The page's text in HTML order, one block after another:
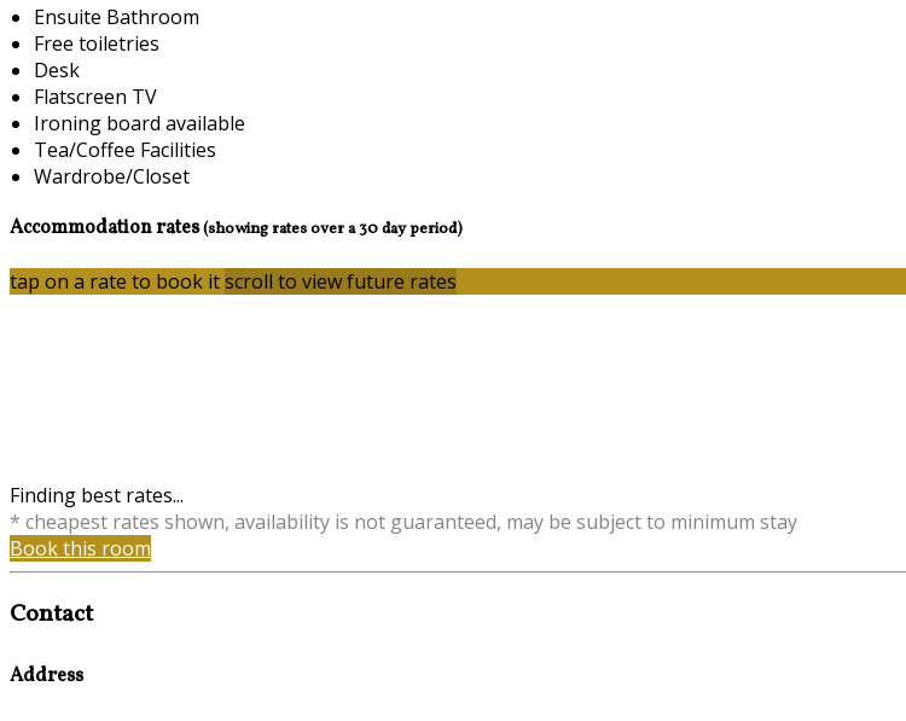
Ensuite Bathroom
Free toiletries
Desk
Flatscreen TV
Ironing board available
Tea/Coffee Facilities
Wardrobe/Closet
Accommodation rates(showing rates over a 30 day period)
tap on a rate to book itscroll to view future rates
Finding best rates...
* cheapest rates shown, availability is not guaranteed, may be subject to minimum stay
Book this room
Contact
Address